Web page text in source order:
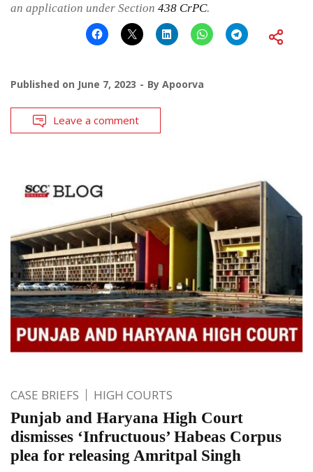
an application under Section 438 CrPC.
Published on June 7, 2023 By Apoorva
Leave a comment
CASE BRIEFS HIGH COURTS
Punjab and Haryana High Court
dismisses ‘Infructuous’ Habeas Corpus
plea for releasing Amritpal Singh